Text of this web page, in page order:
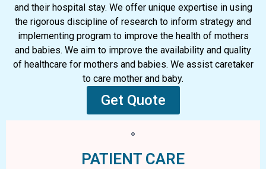
and their hospital stay. We offer unique expertise in using
the rigorous discipline of research to inform strategy and
implementing program to improve the health of mothers
and babies. We aim to improve the availability and quality
of healthcare for mothers and babies. We assist caretaker
to care mother and baby.
Get Quote
PATIENT CARE